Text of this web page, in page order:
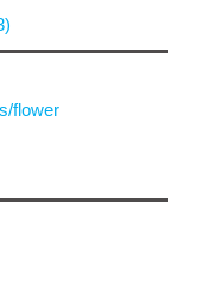
flower